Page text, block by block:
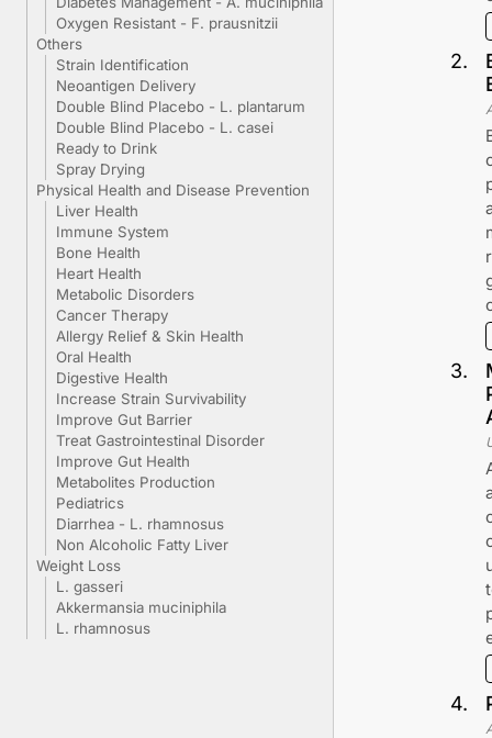
Oxygen Resistant - F. prausnitzii
Others
Strain Identification
Neoantigen Delivery
Double Blind Placebo - L. plantarum
Double Blind Placebo - L. casei
Ready to Drink
Spray Drying
Physical Health and Disease Prevention
Liver Health
Immune System
Bone Health
Heart Health
Metabolic Disorders
Cancer Therapy
Allergy Relief & Skin Health
Oral Health
Digestive Health
Increase Strain Survivability
Improve Gut Barrier
Treat Gastrointestinal Disorder
Improve Gut Health
Metabolites Production
Pediatrics
Diarrhea - L. rhamnosus
Non Alcoholic Fatty Liver
Weight Loss
L. gasseri
Akkermansia muciniphila
L. rhamnosus
2.
3.
4.